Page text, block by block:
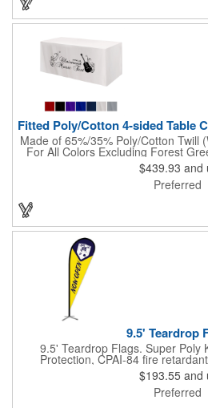
Fitted Poly/Cotton 4-sided Table
Made of 65%/35% Poly/Cotton Twill
For All Colors Excluding Forest
Migration, Forest Green & Black Use
8-8.5 Oz/Sq. Yard) Fabric (This
Changing Colors). Fits Table
Provides Extra Durability And
Presentation. Easy To Take With
Cumbersome Attachment Clips Or
$439.93 and
Preferred
9.5' Teardrop
9.5' Teardrop Flags. Super Poly
Protection, CPAI-84 fire
sublimated fabric is rated for
included.)
$193.55 and
Preferred